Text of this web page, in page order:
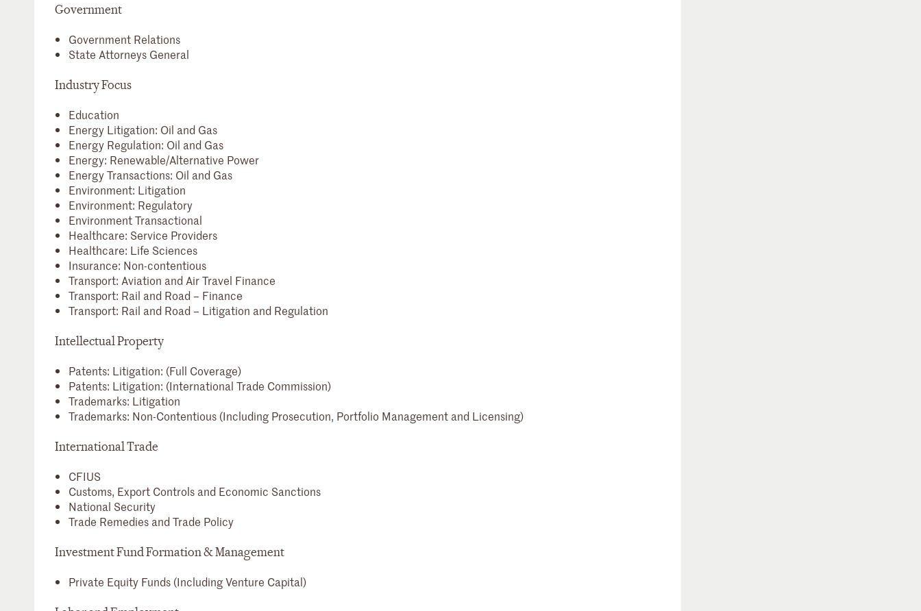
Government
Government Relations
State Attorneys General
Industry Focus
Education
Energy Litigation: Oil and Gas
Energy Regulation: Oil and Gas
Energy: Renewable/Alternative Power
Energy Transactions: Oil and Gas
Environment: Litigation
Environment: Regulatory
Environment Transactional
Healthcare: Service Providers
Healthcare: Life Sciences
Insurance: Non-contentious
Transport: Aviation and Air Travel Finance
Transport: Rail and Road – Finance
Transport: Rail and Road – Litigation and Regulation
Intellectual Property
Patents: Litigation: (Full Coverage)
Patents: Litigation: (International Trade Commission)
Trademarks: Litigation
Trademarks: Non-Contentious (Including Prosecution, Portfolio Management and Licensing)
International Trade
CFIUS
Customs, Export Controls and Economic Sanctions
National Security
Trade Remedies and Trade Policy
Investment Fund Formation & Management
Private Equity Funds (Including Venture Capital)